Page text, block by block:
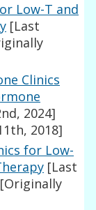
Low-T and
[Last
Clinics
2024]
2018]
for Low-
[Last
[Originally